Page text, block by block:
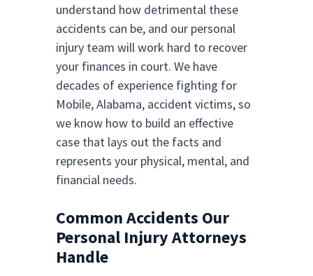
understand how detrimental these
accidents can be, and our personal
injury team will work hard to recover
your finances in court. We have
decades of experience fighting for
Mobile, Alabama, accident victims, so
we know how to build an effective
case that lays out the facts and
represents your physical, mental, and
financial needs.
Common Accidents Our
Personal Injury Attorneys
Handle